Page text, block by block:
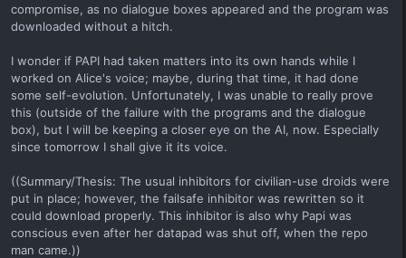
compromise, as no dialogue boxes appeared and the program was
downloaded without a hitch.
I wonder if PAPI had taken matters into its own hands while I
worked on Alice's voice; maybe, during that time, it had done
some self-evolution. Unfortunately, I was unable to really prove
this (outside of the failure with the programs and the dialogue
box), but I will be keeping a closer eye on the AI, now. Especially
since tomorrow I shall give it its voice.
((Summary/Thesis: The usual inhibitors for civilian-use droids were
put in place; however, the failsafe inhibitor was rewritten so it
could download properly. This inhibitor is also why Papi was
conscious even after her datapad was shut off, when the repo
man came.))